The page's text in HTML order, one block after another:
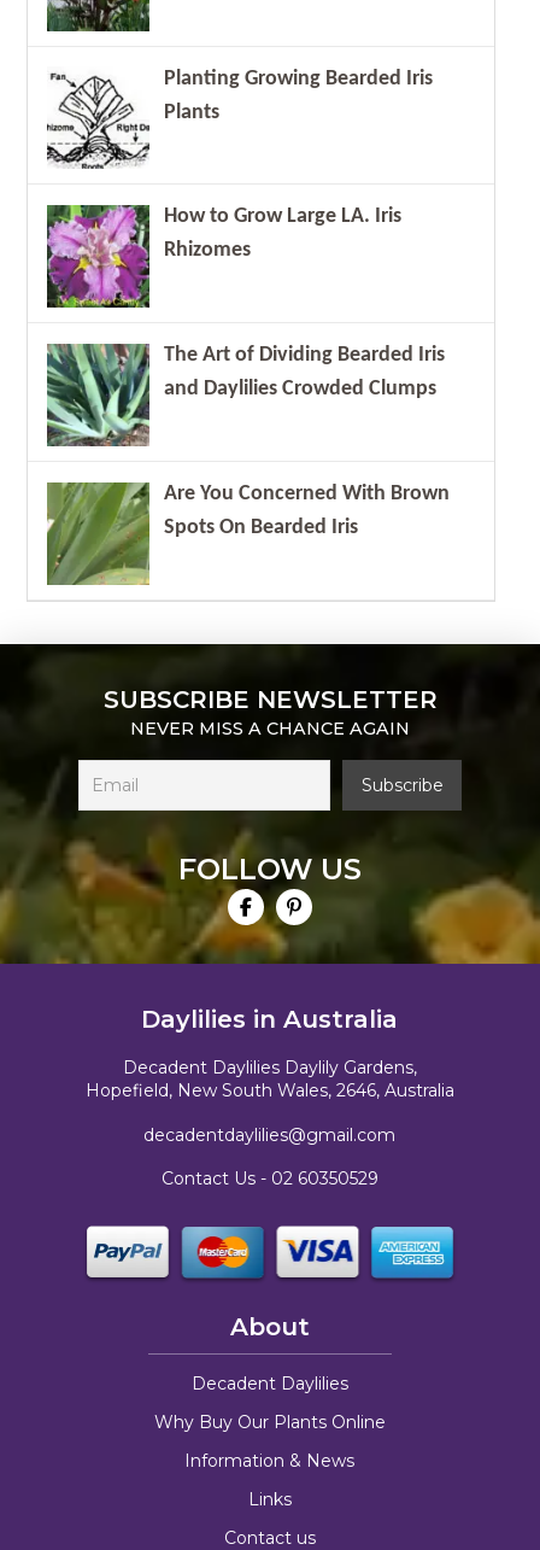
Planting Growing Bearded Iris
Plants
How to Grow Large LA. Iris
Rhizomes
The Art of Dividing Bearded Iris
and Daylilies Crowded Clumps
Are You Concerned With Brown
Spots On Bearded Iris
SUBSCRIBE NEWSLETTER
NEVER MISS A CHANCE AGAIN
FOLLOW US
Daylilies in Australia
Decadent Daylilies Daylily Gardens,
Hopefield, New South Wales, 2646, Australia
decadentdaylilies@gmail.com
Contact Us - 02 60350529
About
Decadent Daylilies
Why Buy Our Plants Online
Information & News
Links
Contact us